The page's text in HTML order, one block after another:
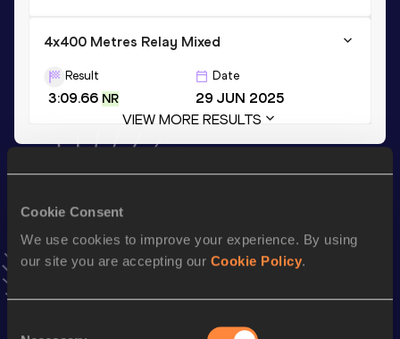
Cookie Consent
We use cookies to improve your experience. By using
our site you are accepting our Cookie Policy.
4x400 Metres Relay Mixed
Result
3:09.66 NR
Date
29 JUN 2025
VIEW MORE RESULTS
news, interviews, behind the scenes and even more!
Follow Edoardo